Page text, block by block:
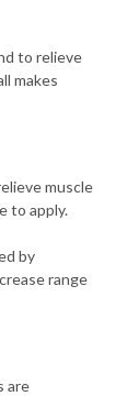
to relieve
makes
muscle
to apply.
by
range
are